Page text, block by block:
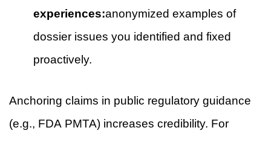
experiences:anonymized examples of
dossier issues you identified and fixed
proactively.
Anchoring claims in public regulatory guidance
(e.g., FDA PMTA) increases credibility. For